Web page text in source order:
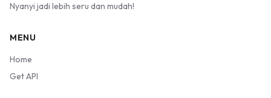
Nyanyi jadi lebih seru dan mudah!
MENU
Home
Get API